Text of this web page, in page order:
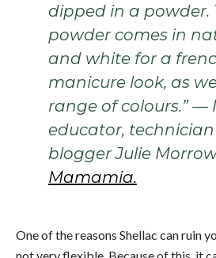
dipped in a powder.
powder comes in
and white for a
manicure look, as
range of colours.” —
educator,
blogger Julie
Mamamia.
One of the reasons Shellac can ruin